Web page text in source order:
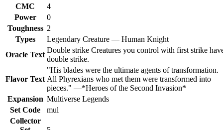
CMC
4
Power
0
Toughness 2
Types
Legendary Creature — Human Knight
Oracle Text
Double strike Creatures you control with first strike
double strike.
Flavor Text
"His blades were the ultimate agents of transformation.
All Phyrexians who met them were transformed into
pieces." —*Heroes of the Second Invasion*
Expansion Multiverse Legends
Set Code
mul
Collector